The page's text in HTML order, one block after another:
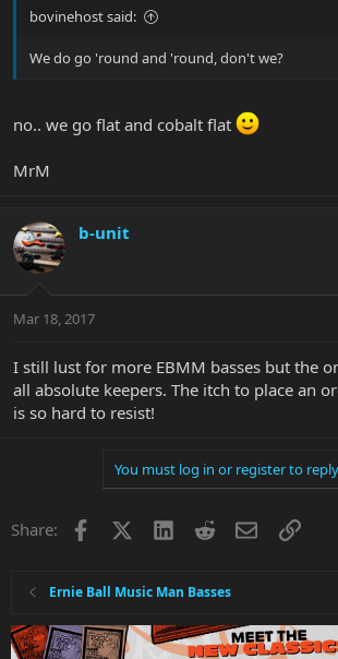
bovinehost said:
We do go 'round and 'round, don't we?
no.. we go flat and cobalt flat
MrM
b-unit
Mar 18, 2017
I still lust for more EBMM basses but the
all absolute keepers. The itch to place an
is so hard to resist!
You must log in or register to
Share: Facebook LinkedInRedditEmailLink
Ernie Ball Music Man Basses